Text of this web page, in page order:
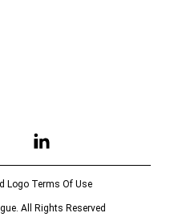
to Facebook
Link to Linkedin
Logo Terms Of Use
All Rights Reserved